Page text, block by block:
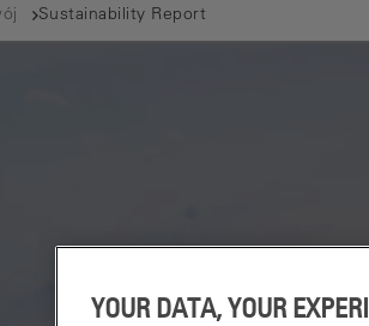
Sustainability Report
YOUR DATA, YOUR